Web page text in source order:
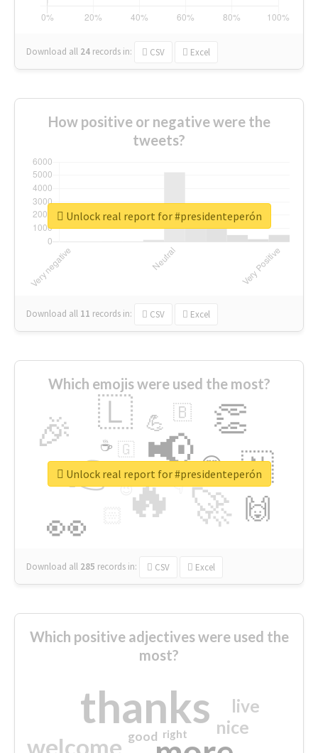
Download all 24 records in: CSV Excel
How positive or negative were the
tweets?
Download all 11 records in: CSV Excel
Unlock real report for #presidenteperón
Which emojis were used the most?
🔥
👉 📢
🚀
👀
🎉 👏
🇱
🇳
🙌
😍
💪 🇧
👇
🇬
🔷
☕
😉
🎡
Download all 285 records in: CSV Excel
Unlock real report for #presidenteperón
Which positive adjectives were used the
most?
thanks
welcome
nice
live
good right